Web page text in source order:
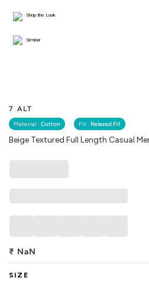
7 ALT
Material : Cotton Fit : Relaxed Fit
Beige Textured Full Length Casual
Shop the Look
Similar
₹ NaN
SIZE